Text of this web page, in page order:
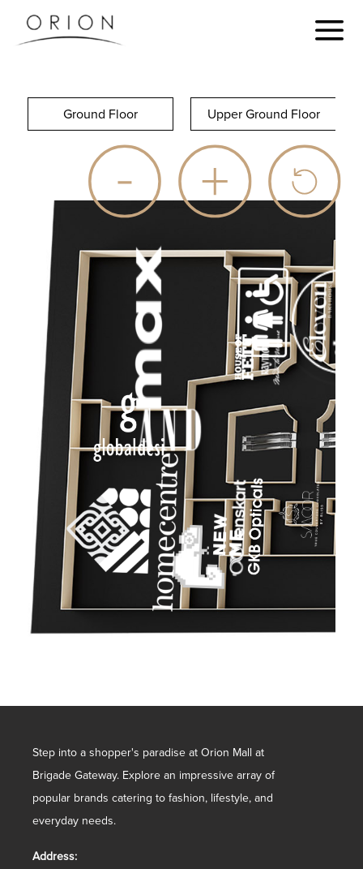
Ground Floor Upper Ground Floor
Step into a shopper's paradise at Orion Mall at
Brigade Gateway. Explore an impressive array of
popular brands catering to fashion, lifestyle, and
everyday needs.
Address: